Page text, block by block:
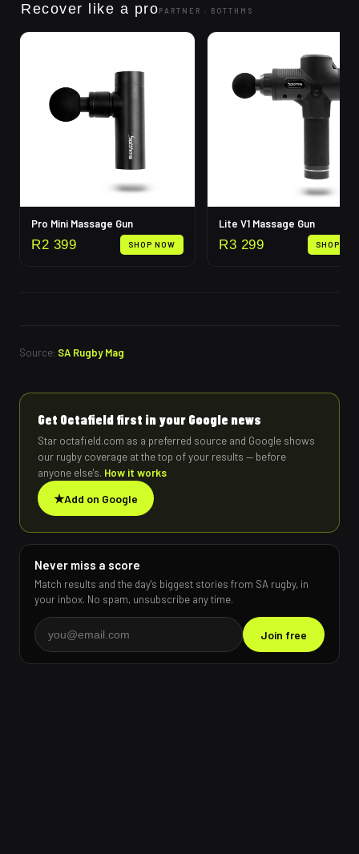
Recover like a proPARTNER · BOTTHMS
Pro Mini Massage Gun
R2 399 SHOP NOW
Lite V1 Massage Gun
R3 299 SHOP
Source: SA Rugby Mag
Get Octafield first in your Google news
Star octafield.com as a preferred source and Google shows
our rugby coverage at the top of your results — before
anyone else's. How it works
★Add on Google
Never miss a score
Match results and the day's biggest stories from SA rugby, in
your inbox. No spam, unsubscribe any time.
Join free